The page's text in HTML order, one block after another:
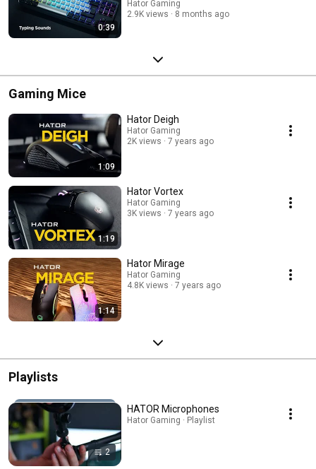
0:39
Hator Gaming
2.9K views
8 months ago
Gaming Mice
1:09
Hator Deigh
Hator Gaming
2K views
7 years ago
1:19
Hator Vortex
Hator Gaming
3K views
7 years ago
1:14
Hator Mirage
Hator Gaming
4.8K views
7 years ago
Playlists
2
HATOR Microphones
Hator Gaming · Playlist